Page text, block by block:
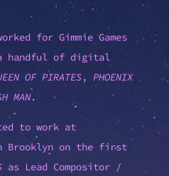
for Gimmie Games
a handful of digital
OF PIRATES, PHOENIX
MAN.
to work at
Brooklyn on the first
as Lead Compositor /